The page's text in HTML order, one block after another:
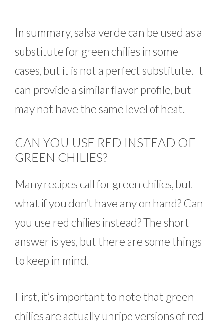
In summary, salsa verde can be used as a
substitute for green chilies in some
cases, but it is not a perfect substitute. It
can provide a similar flavor profile, but
may not have the same level of heat.
CAN YOU USE RED INSTEAD OF
GREEN CHILIES?
Many recipes call for green chilies, but
what if you don’t have any on hand? Can
you use red chilies instead? The short
answer is yes, but there are some things
to keep in mind.
First, it’s important to note that green
chilies are actually unripe versions of red